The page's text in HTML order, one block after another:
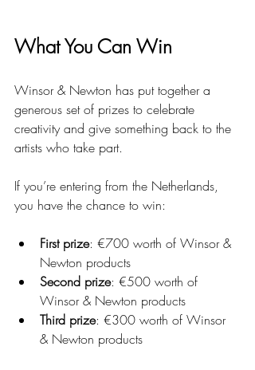
What You Can Win
Winsor & Newton has put together a
generous set of prizes to celebrate
creativity and give something back to the
artists who take part.
If you’re entering from the Netherlands,
you have the chance to win:
First prize: €700 worth of Winsor &
Newton products
Second prize: €500 worth of
Winsor & Newton products
Third prize: €300 worth of Winsor
& Newton products